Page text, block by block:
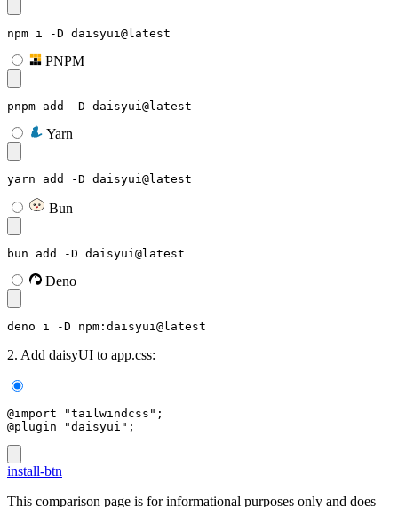
npm i -D daisyui@latest
PNPM
pnpm add -D daisyui@latest
Yarn
yarn add -D daisyui@latest
Bun
bun add -D daisyui@latest
Deno
deno i -D npm:daisyui@latest
2. Add daisyUI to app.css:
@import "tailwindcss";
@plugin "daisyui";
install-btn
This comparison page is for informational purposes only and does